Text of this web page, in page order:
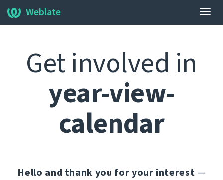
Weblate
Get involved in
year-view-
calendar
Hello and thank you for your interest —